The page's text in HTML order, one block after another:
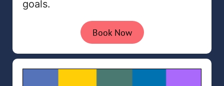
goals.
Book Now